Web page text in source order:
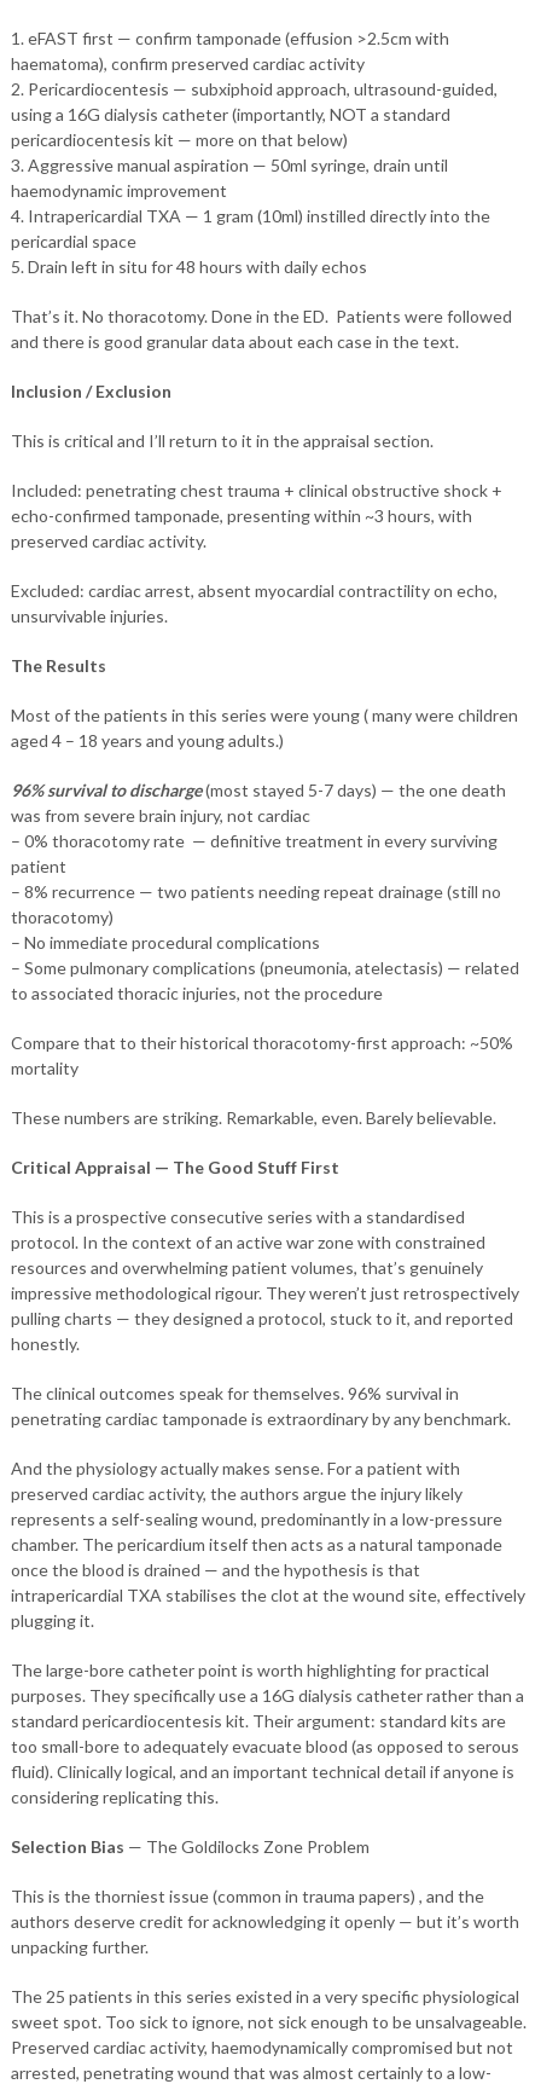
1. eFAST first — confirm tamponade (effusion >2.5cm with
haematoma), confirm preserved cardiac activity
2. Pericardiocentesis — subxiphoid approach, ultrasound-guided,
using a 16G dialysis catheter (importantly, NOT a standard
pericardiocentesis kit — more on that below)
3. Aggressive manual aspiration — 50ml syringe, drain until
haemodynamic improvement
4. Intrapericardial TXA — 1 gram (10ml) instilled directly into the
pericardial space
5. Drain left in situ for 48 hours with daily echos
That’s it. No thoracotomy. Done in the ED. Patients were followed
and there is good granular data about each case in the text.
Inclusion / Exclusion
This is critical and I’ll return to it in the appraisal section.
Included: penetrating chest trauma + clinical obstructive shock +
echo-confirmed tamponade, presenting within ~3 hours, with
preserved cardiac activity.
Excluded: cardiac arrest, absent myocardial contractility on echo,
unsurvivable injuries.
The Results
Most of the patients in this series were young ( many were children
aged 4 – 18 years and young adults.)
96% survival to discharge(most stayed 5-7 days) — the one death
was from severe brain injury, not cardiac
– 0% thoracotomy rate — definitive treatment in every surviving
patient
– 8% recurrence — two patients needing repeat drainage (still no
thoracotomy)
– No immediate procedural complications
– Some pulmonary complications (pneumonia, atelectasis) — related
to associated thoracic injuries, not the procedure
Compare that to their historical thoracotomy-first approach: ~50%
mortality
These numbers are striking. Remarkable, even. Barely believable.
Critical Appraisal — The Good Stuff First
This is a prospective consecutive series with a standardised
protocol. In the context of an active war zone with constrained
resources and overwhelming patient volumes, that’s genuinely
impressive methodological rigour. They weren’t just retrospectively
pulling charts — they designed a protocol, stuck to it, and reported
honestly.
The clinical outcomes speak for themselves. 96% survival in
penetrating cardiac tamponade is extraordinary by any benchmark.
And the physiology actually makes sense. For a patient with
preserved cardiac activity, the authors argue the injury likely
represents a self-sealing wound, predominantly in a low-pressure
chamber. The pericardium itself then acts as a natural tamponade
once the blood is drained — and the hypothesis is that
intrapericardial TXA stabilises the clot at the wound site, effectively
plugging it.
The large-bore catheter point is worth highlighting for practical
purposes. They specifically use a 16G dialysis catheter rather than a
standard pericardiocentesis kit. Their argument: standard kits are
too small-bore to adequately evacuate blood (as opposed to serous
fluid). Clinically logical, and an important technical detail if anyone is
considering replicating this.
Selection Bias — The Goldilocks Zone Problem
This is the thorniest issue (common in trauma papers) , and the
authors deserve credit for acknowledging it openly — but it’s worth
unpacking further.
The 25 patients in this series existed in a very specific physiological
sweet spot. Too sick to ignore, not sick enough to be unsalvageable.
Preserved cardiac activity, haemodynamically compromised but not
arrested, penetrating wound that was almost certainly to a low-